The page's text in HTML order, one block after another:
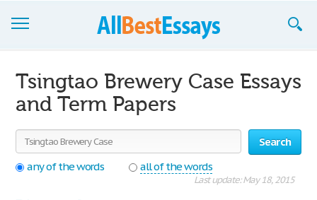
Join now!
Login
Support
Tsingtao Brewery Case Essays
and Term Papers
Search
any of the words
all of the words
Last update: May 18, 2015